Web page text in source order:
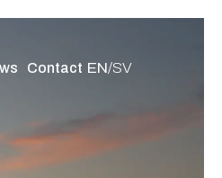
Contact EN/SV